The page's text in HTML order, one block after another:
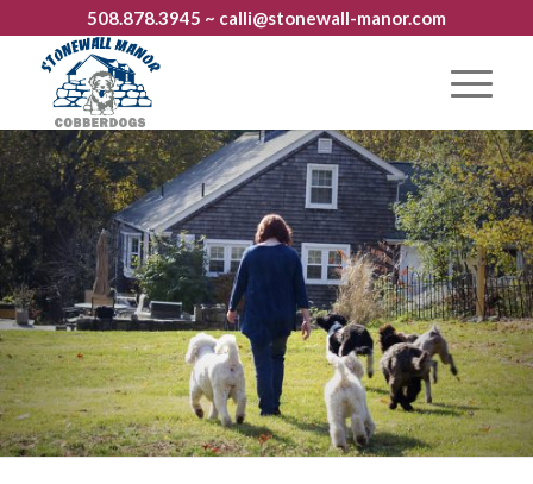
508.878.3945 ~ calli@stonewall-manor.com